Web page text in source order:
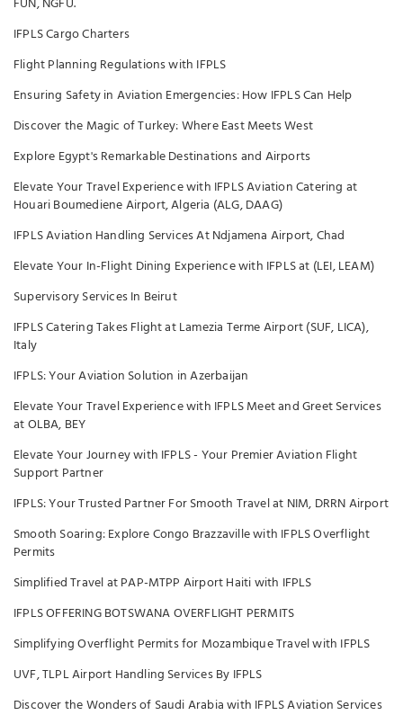
IFPLS Cargo Charters
Flight Planning Regulations with IFPLS
Ensuring Safety in Aviation Emergencies: How IFPLS Can Help
Discover the Magic of Turkey: Where East Meets West
Explore Egypt's Remarkable Destinations and Airports
Elevate Your Travel Experience with IFPLS Aviation Catering at
Houari Boumediene Airport, Algeria (ALG, DAAG)
IFPLS Aviation Handling Services At Ndjamena Airport, Chad
Elevate Your In-Flight Dining Experience with IFPLS at (LEI, LEAM)
Supervisory Services In Beirut
IFPLS Catering Takes Flight at Lamezia Terme Airport (SUF, LICA),
Italy
IFPLS: Your Aviation Solution in Azerbaijan
Elevate Your Travel Experience with IFPLS Meet and Greet Services
at OLBA, BEY
Elevate Your Journey with IFPLS - Your Premier Aviation Flight
Support Partner
IFPLS: Your Trusted Partner For Smooth Travel at NIM, DRRN Airport
Smooth Soaring: Explore Congo Brazzaville with IFPLS Overflight
Permits
Simplified Travel at PAP-MTPP Airport Haiti with IFPLS
IFPLS OFFERING BOTSWANA OVERFLIGHT PERMITS
Simplifying Overflight Permits for Mozambique Travel with IFPLS
UVF, TLPL Airport Handling Services By IFPLS
Discover the Wonders of Saudi Arabia with IFPLS Aviation Services